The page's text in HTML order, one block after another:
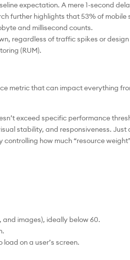
expectation. A mere 1-second
further highlights that 53% of mobile
and millisecond counts.
regardless of traffic spikes or
(RUM).
metric that can impact everything
exceed specific performance
stability, and responsiveness. Just
how much “resource
and images), ideally below 60.
on a user’s screen.